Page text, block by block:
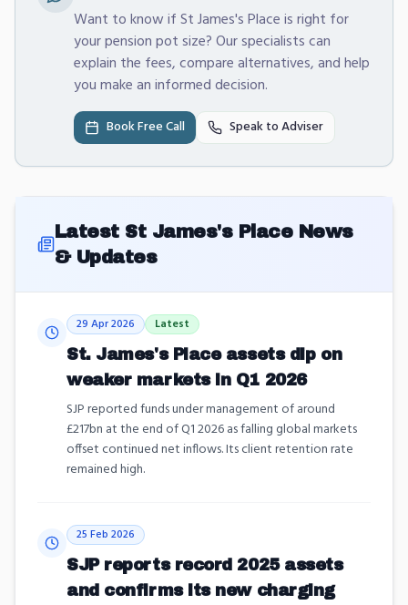
Want to know if St James's Place is right for
your pension pot size? Our specialists can
explain the fees, compare alternatives, and help
you make an informed decision.
Book Free Call Speak to Adviser
Latest St James's PlaceNews
& Updates
29 Apr 2026
Latest
St. James's Place assets dip on
weaker markets in Q1 2026
SJP reported funds under management of around
£217bn at the end of Q1 2026 as falling global markets
offset continued net inflows. Its client retention rate
remained high.
25 Feb 2026
SJP reports record 2025 assets
and confirms its new charging